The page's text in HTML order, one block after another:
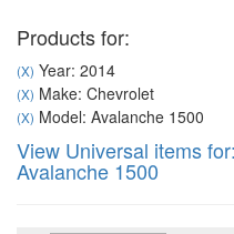
Products for:
(X) Year: 2014
(X) Make: Chevrolet
(X) Model: Avalanche 1500
View Universal items for:
Avalanche 1500